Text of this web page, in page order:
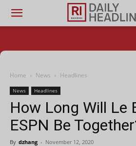
Home News Headlines
News Headlines
How Long Will Le
ESPN Be
By dzhang - November 12, 2020